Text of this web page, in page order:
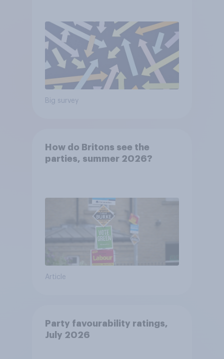
Big survey
How do Britons see the
parties, summer 2026?
Article
Party favourability ratings,
July 2026